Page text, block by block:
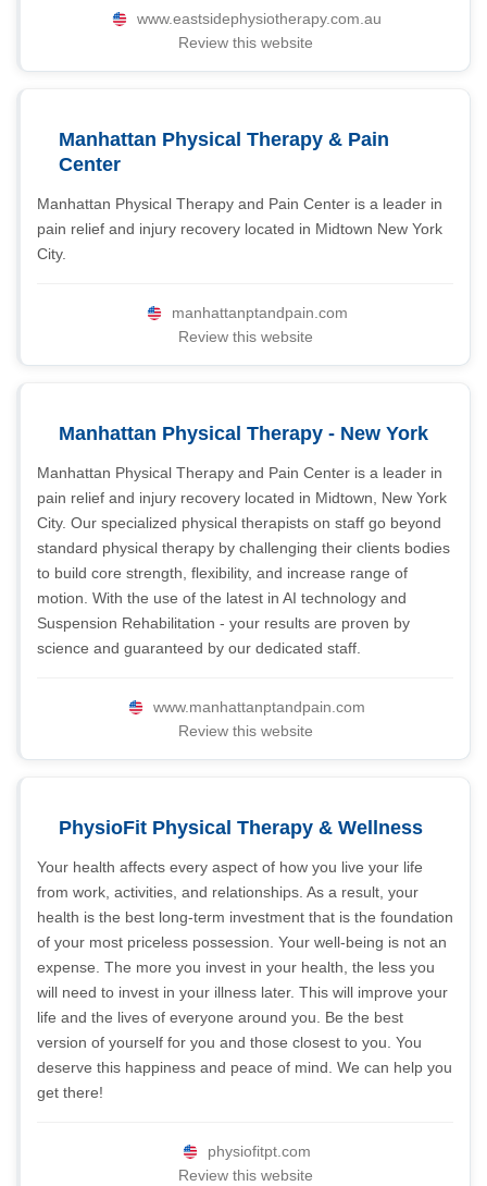
www.eastsidephysiotherapy.com.au
Review this website
Manhattan Physical Therapy & Pain
Center
Manhattan Physical Therapy and Pain Center is a leader in
pain relief and injury recovery located in Midtown New York
City.
manhattanptandpain.com
Review this website
Manhattan Physical Therapy - New York
Manhattan Physical Therapy and Pain Center is a leader in
pain relief and injury recovery located in Midtown, New York
City. Our specialized physical therapists on staff go beyond
standard physical therapy by challenging their clients bodies
to build core strength, flexibility, and increase range of
motion. With the use of the latest in AI technology and
Suspension Rehabilitation - your results are proven by
science and guaranteed by our dedicated staff.
www.manhattanptandpain.com
Review this website
PhysioFit Physical Therapy & Wellness
Your health affects every aspect of how you live your life
from work, activities, and relationships. As a result, your
health is the best long-term investment that is the foundation
of your most priceless possession. Your well-being is not an
expense. The more you invest in your health, the less you
will need to invest in your illness later. This will improve your
life and the lives of everyone around you. Be the best
version of yourself for you and those closest to you. You
deserve this happiness and peace of mind. We can help you
get there!
physiofitpt.com
Review this website